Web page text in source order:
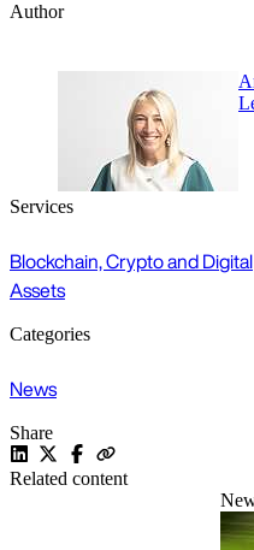
Author
Services
Blockchain, Crypto and Digital
Assets
Categories
News
Share
Related content